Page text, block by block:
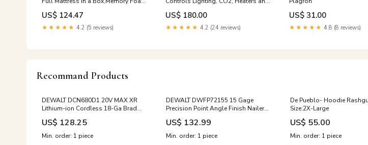
& Individually Pocket Spring for Pain
Relief,Medium Firm White Full
Mattresses,CertiPUR-US Certified.
US$ 124.47
★★★★★ 4.2 (5 reviews)
Humidifiers Bulky
US$ 180.00
★★★★★ 4.2 (24 reviews)
US$ 31.00
★★★★★ 4.8 (8 reviews)
Recommand Products
DEWALT DCN680D1 20V MAX XR
Lithium-ion Cordless 18-Ga Brad
Nailer Kit Free Ship
US$ 128.25
Min. order: 1 piece
DEWALT DWFP72155 15 Gage
Precision Point Angle Finish Nailer
with Case Free Ship
US$ 132.99
Min. order: 1 piece
De Pueblo- Hoodie
Size:2X-Large
US$ 55.00
Min. order: 1 piece